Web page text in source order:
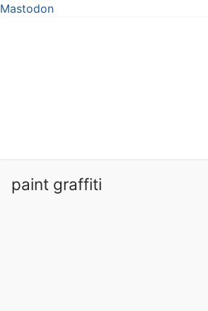
Mastodon
paint graffiti